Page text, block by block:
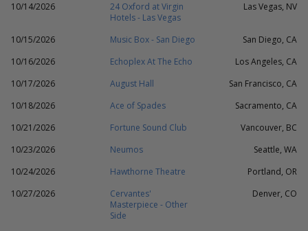
10/14/2026
24 Oxford at Virgin
Hotels - Las Vegas
Las Vegas, NV
10/15/2026 Music Box - San Diego
San Diego, CA
10/16/2026
Echoplex At The Echo
Los Angeles, CA
10/17/2026
August Hall
San Francisco, CA
10/18/2026
Ace of Spades
Sacramento, CA
10/21/2026
Fortune Sound Club
Vancouver, BC
10/23/2026
Neumos
Seattle, WA
10/24/2026
Hawthorne Theatre
Portland, OR
10/27/2026
Cervantes'
Masterpiece - Other
Side
Denver, CO